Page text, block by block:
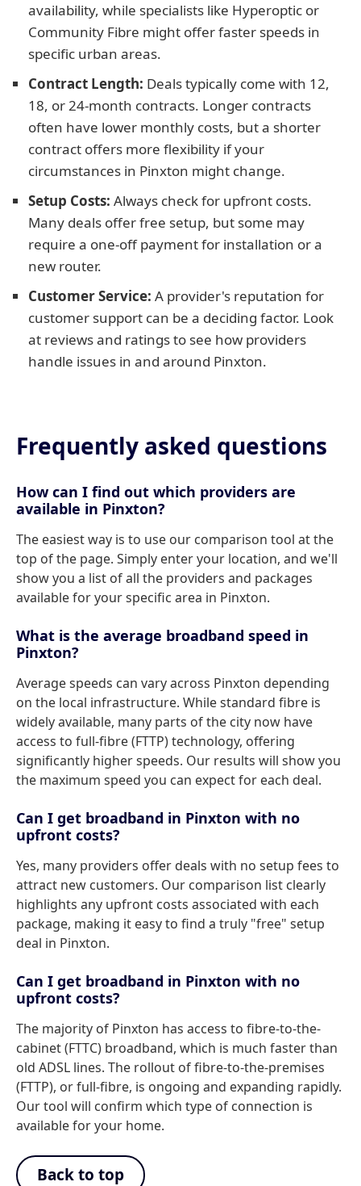
availability, while specialists like Hyperoptic or
Community Fibre might offer faster speeds in
specific urban areas.
Contract Length: Deals typically come with 12,
18, or 24-month contracts. Longer contracts
often have lower monthly costs, but a shorter
contract offers more flexibility if your
circumstances in Pinxton might change.
Setup Costs: Always check for upfront costs.
Many deals offer free setup, but some may
require a one-off payment for installation or a
new router.
Customer Service: A provider's reputation for
customer support can be a deciding factor. Look
at reviews and ratings to see how providers
handle issues in and around Pinxton.
Frequently asked questions
How can I find out which providers are
available in Pinxton?
The easiest way is to use our comparison tool at the
top of the page. Simply enter your location, and we'll
show you a list of all the providers and packages
available for your specific area in Pinxton.
What is the average broadband speed in
Pinxton?
Average speeds can vary across Pinxton depending
on the local infrastructure. While standard fibre is
widely available, many parts of the city now have
access to full-fibre (FTTP) technology, offering
significantly higher speeds. Our results will show you
the maximum speed you can expect for each deal.
Can I get broadband in Pinxton with no
upfront costs?
Yes, many providers offer deals with no setup fees to
attract new customers. Our comparison list clearly
highlights any upfront costs associated with each
package, making it easy to find a truly "free" setup
deal in Pinxton.
Can I get broadband in Pinxton with no
upfront costs?
The majority of Pinxton has access to fibre-to-the-
cabinet (FTTC) broadband, which is much faster than
old ADSL lines. The rollout of fibre-to-the-premises
(FTTP), or full-fibre, is ongoing and expanding rapidly.
Our tool will confirm which type of connection is
available for your home.
Back to top